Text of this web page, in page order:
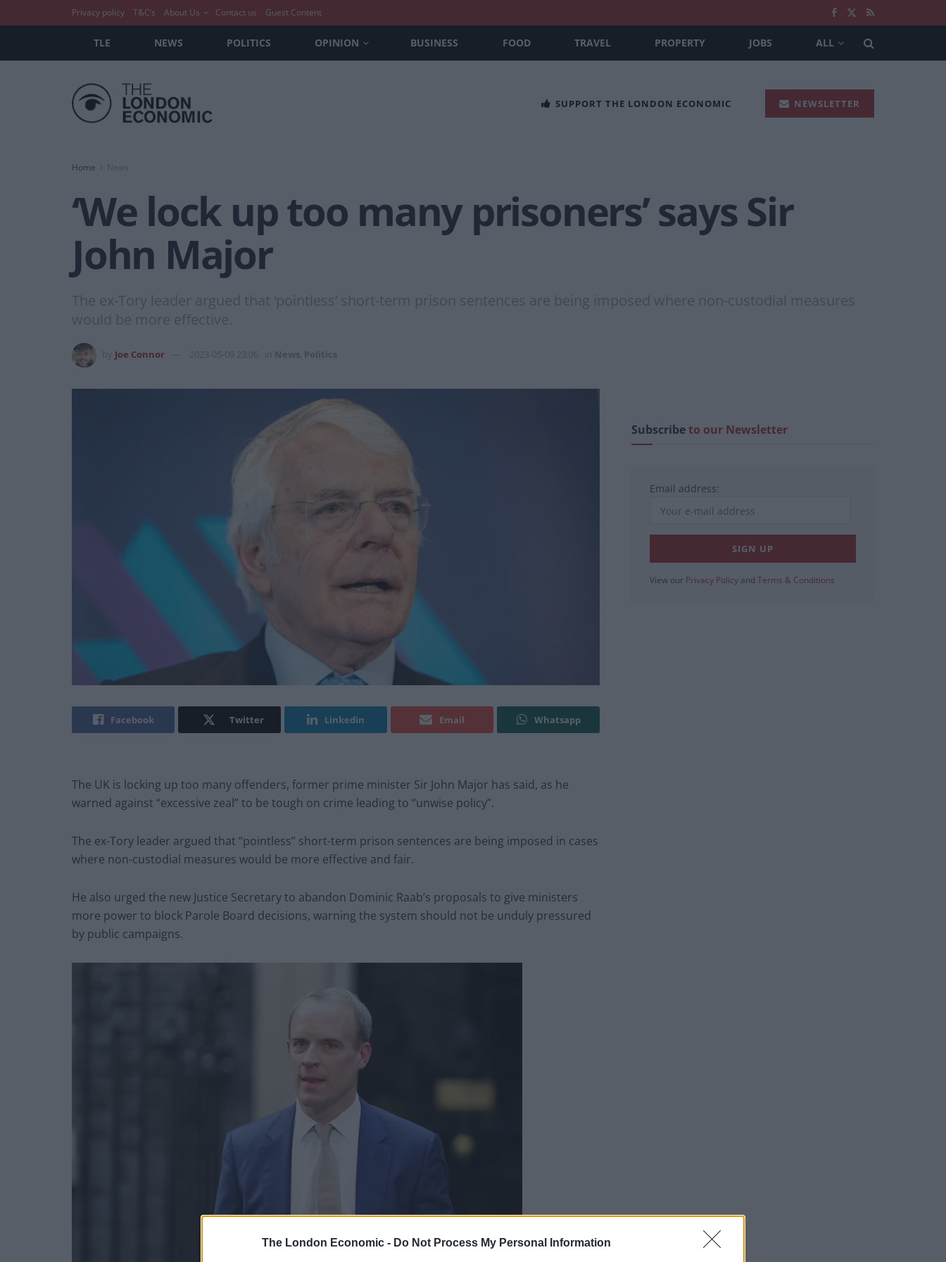
The London Economic - Do Not Process My Personal Information
Privacy policy T&C’s About Us Contact us Guest Content
TLE NEWS POLITICS OPINION BUSINESS FOOD TRAVEL PROPERTY JOBS ALL
SUPPORT THE LONDON ECONOMIC NEWSLETTER
Home News
‘We lock up too many prisoners’ says Sir
John Major
The ex-Tory leader argued that ‘pointless’ short-term prison sentences are being imposed where non-custodial measures
would be more effective.
Joe Connor 2023-05-09 23:06 News Politics
Facebook Twitter Linkedin Email Whatsapp
The UK is locking up too many offenders, former prime minister Sir John Major has said, as he
warned against “excessive zeal” to be tough on crime leading to “unwise policy”.
The ex-Tory leader argued that “pointless” short-term prison sentences are being imposed in cases
where non-custodial measures would be more effective and fair.
He also urged the new Justice Secretary to abandon Dominic Raab’s proposals to give ministers
more power to block Parole Board decisions, warning the system should not be unduly pressured
by public campaigns.
Subscribeto our Newsletter
Email address:
View our Privacy Policy and Terms & Conditions